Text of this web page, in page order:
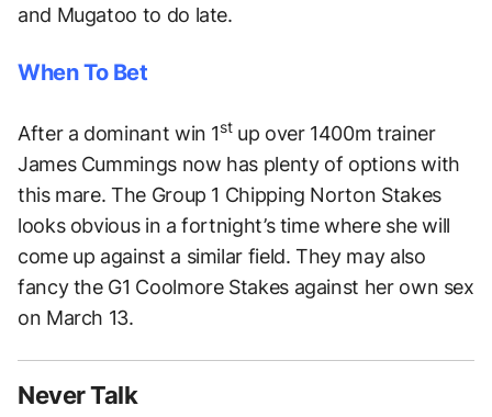
and Mugatoo to do late.
When To Bet
After a dominant win 1stup over 1400m trainer
James Cummings now has plenty of options with
this mare. The Group 1 Chipping Norton Stakes
looks obvious in a fortnight’s time where she will
come up against a similar field. They may also
fancy the G1 Coolmore Stakes against her own sex
on March 13.
Never Talk